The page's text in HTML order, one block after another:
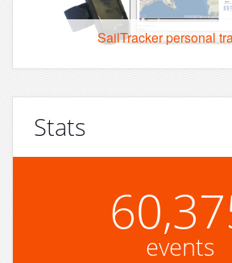
SailTracker personal
Stats
events